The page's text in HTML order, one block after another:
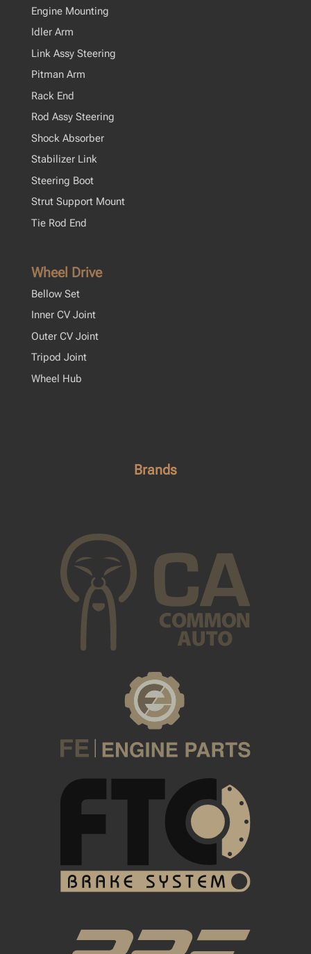
Engine Mounting
Idler Arm
Link Assy Steering
Pitman Arm
Rack End
Rod Assy Steering
Shock Absorber
Stabilizer Link
Steering Boot
Strut Support Mount
Tie Rod End
Wheel Drive
Bellow Set
Inner CV Joint
Outer CV Joint
Tripod Joint
Wheel Hub
Brands